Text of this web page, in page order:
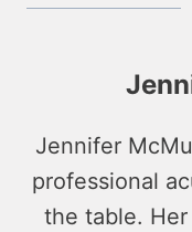
Jennifer
professional
the table.